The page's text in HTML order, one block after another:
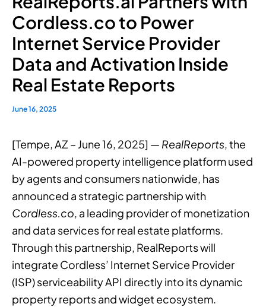
Cordless.co to Power
Internet Service Provider
Data and Activation Inside
Real Estate Reports
June 16, 2025
[Tempe, AZ – June 16, 2025] — RealReports, the
AI-powered property intelligence platform used
by agents and consumers nationwide, has
announced a strategic partnership with
Cordless.co, a leading provider of monetization
and data services for real estate platforms.
Through this partnership, RealReports will
integrate Cordless’ Internet Service Provider
(ISP) serviceability API directly into its dynamic
property reports and widget ecosystem.